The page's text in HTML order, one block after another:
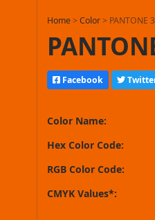
Home >Color > PANTONE
Facebook
Color Name:
Hex Color Code:
RGB Color Code:
CMYK Values*: